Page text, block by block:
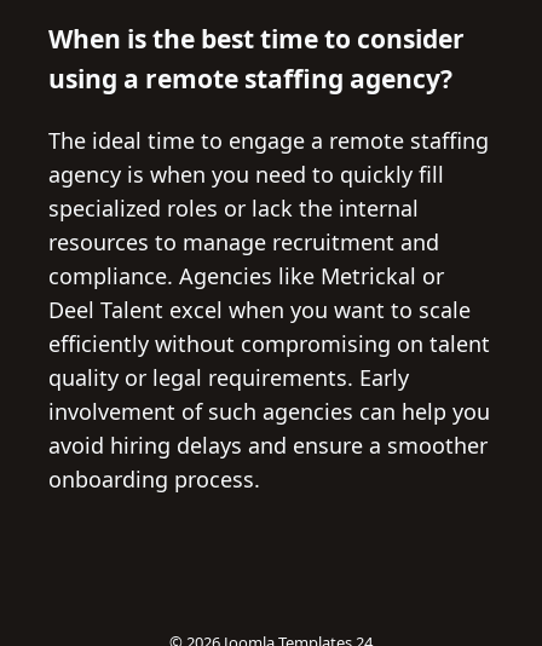
When is the best time to consider
using a remote staffing agency?
The ideal time to engage a remote staffing
agency is when you need to quickly fill
specialized roles or lack the internal
resources to manage recruitment and
compliance. Agencies like Metrickal or
Deel Talent excel when you want to scale
efficiently without compromising on talent
quality or legal requirements. Early
involvement of such agencies can help you
avoid hiring delays and ensure a smoother
onboarding process.